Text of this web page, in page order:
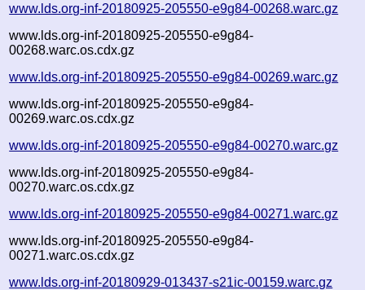
www.lds.org-inf-20180925-205550-e9g84-00268.warc.gz
www.lds.org-inf-20180925-205550-e9g84-
00268.warc.os.cdx.gz
www.lds.org-inf-20180925-205550-e9g84-00269.warc.gz
www.lds.org-inf-20180925-205550-e9g84-
00269.warc.os.cdx.gz
www.lds.org-inf-20180925-205550-e9g84-00270.warc.gz
www.lds.org-inf-20180925-205550-e9g84-
00270.warc.os.cdx.gz
www.lds.org-inf-20180925-205550-e9g84-00271.warc.gz
www.lds.org-inf-20180925-205550-e9g84-
00271.warc.os.cdx.gz
www.lds.org-inf-20180929-013437-s21ic-00159.warc.gz